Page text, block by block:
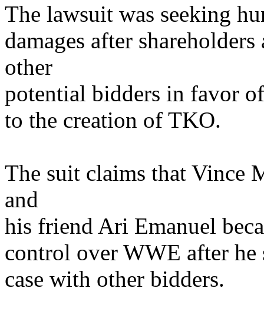
The lawsuit was seeking
damages after
other
potential bidders in favor
to the creation of TKO.
The suit claims that Vince
and
his friend Ari Emanuel
control over WWE after he
case with other bidders.